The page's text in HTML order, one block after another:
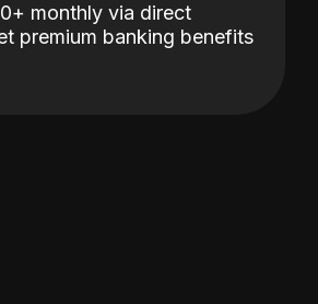
monthly via direct
premium banking benefits